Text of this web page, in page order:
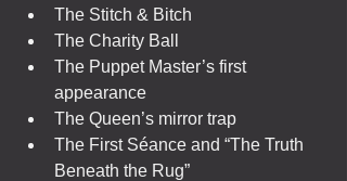
The Stitch & Bitch
The Charity Ball
The Puppet Master’s first
appearance
The Queen’s mirror trap
The First Séance and “The Truth
Beneath the Rug”